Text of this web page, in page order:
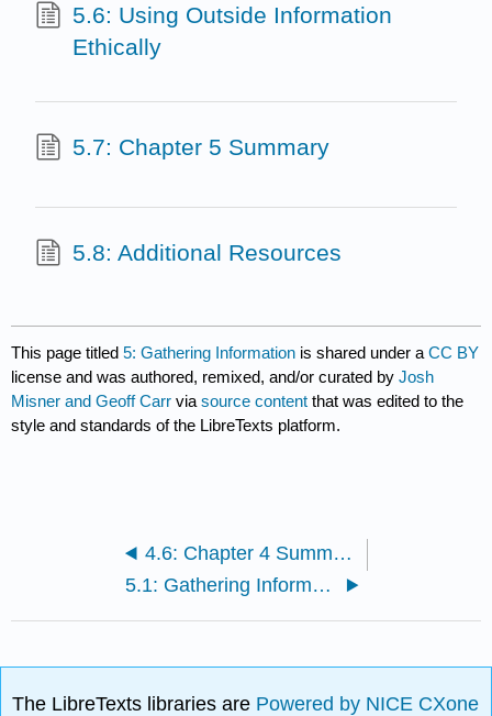
5.6: Using Outside Information
Ethically
5.7: Chapter 5 Summary
5.8: Additional Resources
This page titled5: Gathering Information is shared under aCC BY
license and was authored, remixed, and/or curated byJosh
Misner and Geoff Carr viasource content that was edited to the
style and standards of the LibreTexts platform.
4.6: Chapter 4 Summary
5.1: Gathering Information
The LibreTexts libraries are Powered by NICE CXone